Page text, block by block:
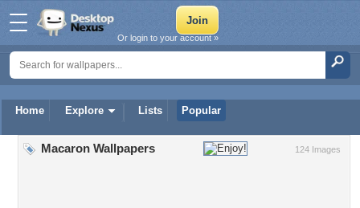
Home Explore Lists Popular
Or login to your account »
124 Images
Macaron Wallpapers